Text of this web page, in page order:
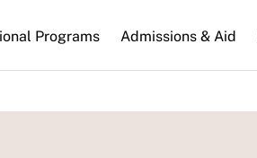
Programs Admissions & Aid